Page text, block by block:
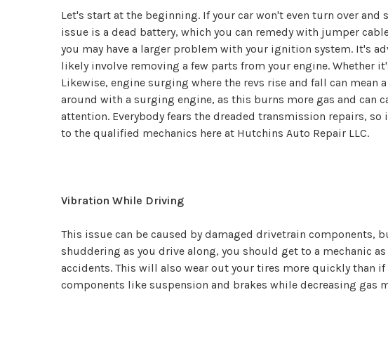
Let's start at the beginning. If your car won't even turn over
issue is a dead battery, which you can remedy with jumper
you may have a larger problem with your ignition system. It's
likely involve removing a few parts from your engine.
Likewise, engine surging where the revs rise and fall can
around with a surging engine, as this burns more gas and can
attention. Everybody fears the dreaded transmission repairs,
to the qualified mechanics here at Hutchins Auto Repair LLC.
Vibration While Driving
This issue can be caused by damaged drivetrain components,
shuddering as you drive along, you should get to a mechanic
accidents. This will also wear out your tires more quickly than
components like suspension and brakes while decreasing gas